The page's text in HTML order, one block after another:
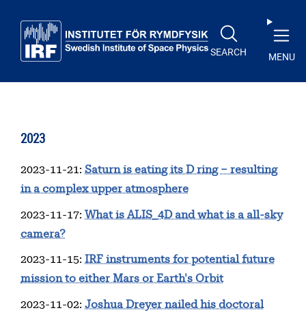
SEARCH MENU
2023
2023-11-21 : Saturn is eating its D ring – resulting
in a complex upper atmosphere
2023-11-17: What is ALIS_4D and what is a all-sky
camera?
2023-11-15: IRF instruments for potential future
mission to either Mars or Earth's Orbit
2023-11-02: Joshua Dreyer nailed his doctoral